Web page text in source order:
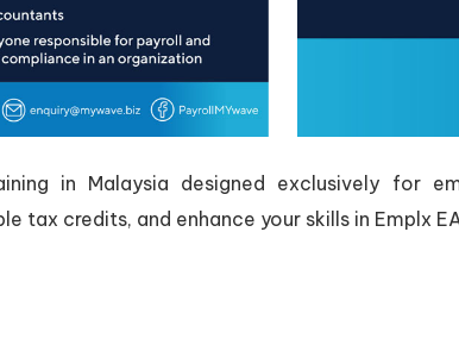
in Malaysia designed exclusively for
tax credits, and enhance your skills in Emplx